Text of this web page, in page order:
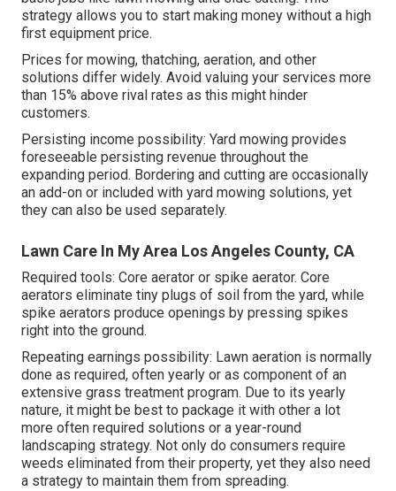
strategy allows you to start making money without a high
first equipment price.
Prices for mowing, thatching, aeration, and other
solutions differ widely. Avoid valuing your services more
than 15% above rival rates as this might hinder
customers.
Persisting income possibility: Yard mowing provides
foreseeable persisting revenue throughout the
expanding period. Bordering and cutting are occasionally
an add-on or included with yard mowing solutions, yet
they can also be used separately.
Lawn Care In My Area Los Angeles County, CA
Required tools: Core aerator or spike aerator. Core
aerators eliminate tiny plugs of soil from the yard, while
spike aerators produce openings by pressing spikes
right into the ground.
Repeating earnings possibility: Lawn aeration is normally
done as required, often yearly or as component of an
extensive grass treatment program. Due to its yearly
nature, it might be best to package it with other a lot
more often required solutions or a year-round
landscaping strategy. Not only do consumers require
weeds eliminated from their property, yet they also need
a strategy to maintain them from spreading.